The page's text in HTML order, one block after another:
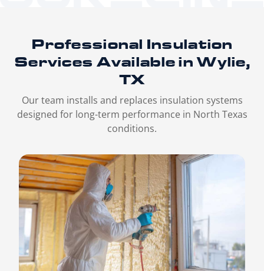
Professional Insulation
Services Available in Wylie,
TX
Our team installs and replaces insulation systems
designed for long-term performance in North Texas
conditions.